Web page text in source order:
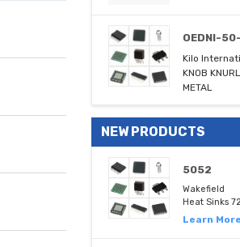
OEDNI-
Kilo
KNOB
METAL
NEW PRODUCTS
5052
Wakefield
Heat Sinks
Learn More